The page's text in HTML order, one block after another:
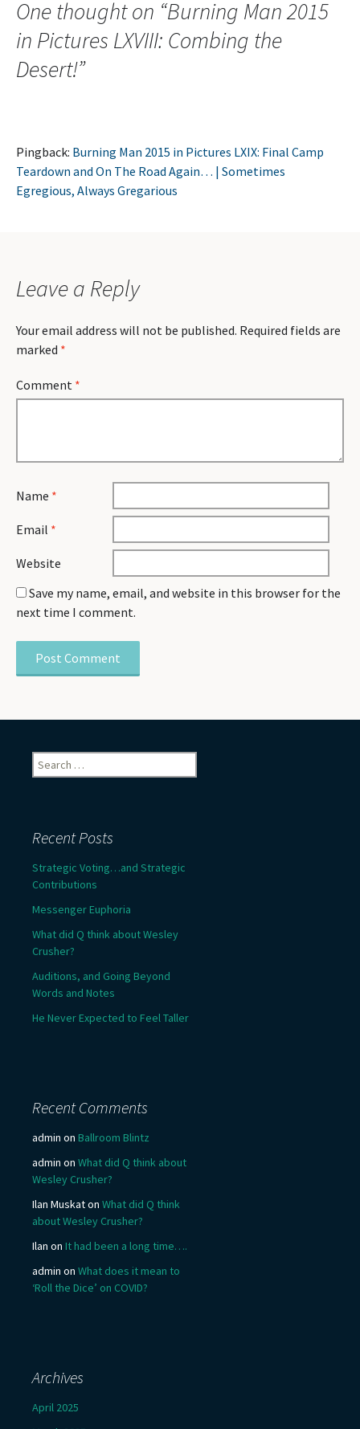
One thought on “Burning Man 2015
in Pictures LXVIII: Combing the
Desert!”
Pingback: Burning Man 2015 in Pictures LXIX: Final Camp
Teardown and On The Road Again… | Sometimes
Egregious, Always Gregarious
Leave a Reply
Your email address will not be published. Required fields are
marked *
Comment *
Name *
Email *
Website
Save my name, email, and website in this browser for the
next time I comment.
Search
for:
Recent Posts
Strategic Voting…and Strategic
Contributions
Messenger Euphoria
What did Q think about Wesley
Crusher?
Auditions, and Going Beyond
Words and Notes
He Never Expected to Feel Taller
Recent Comments
admin on Ballroom Blintz
admin on What did Q think about
Wesley Crusher?
Ilan Muskaton What did Q think
about Wesley Crusher?
Ilan on It had been a long time….
admin on What does it mean to
‘Roll the Dice’ on COVID?
Archives
April 2025